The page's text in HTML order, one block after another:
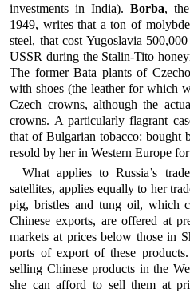
investments in India).Borba,
1949, writes that a ton of
steel, that cost Yugoslavia
USSR during the Stalin-Tito
The former Bata plants of
with shoes (the leather for which
Czech crowns, although the
crowns. A particularly flagrant
that of Bulgarian tobacco: bought
resold by her in Western Europe
What applies to Russia’s
satellites, applies equally to her
pig, bristles and tung oil, which
Chinese exports, are offered at
markets at prices below those in
ports of export of these
selling Chinese products in the
she can afford to sell them at